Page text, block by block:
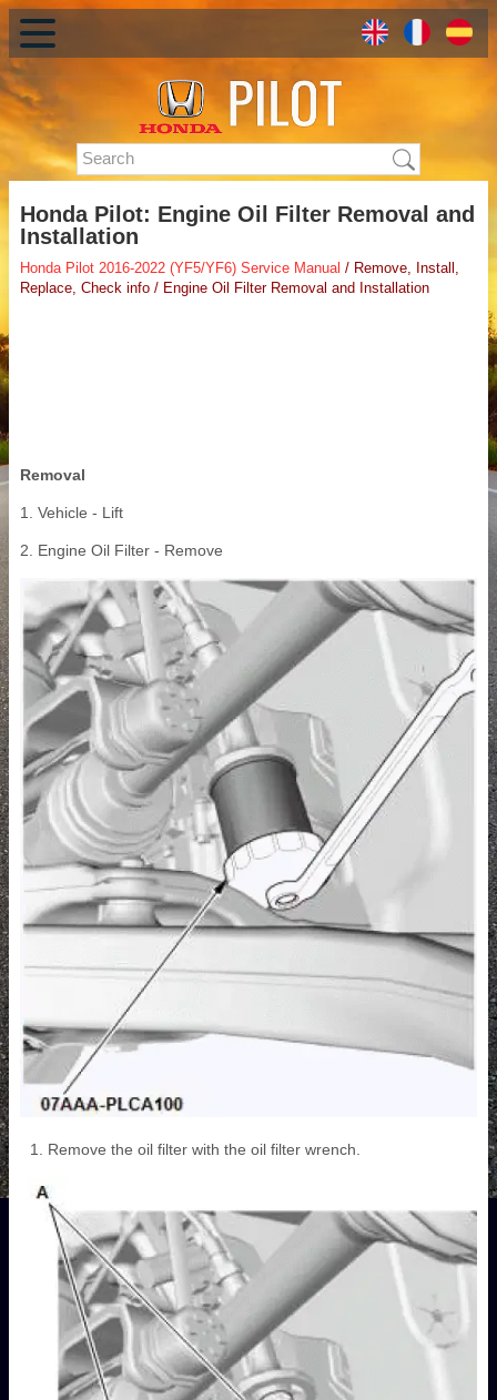
Honda Pilot: Engine Oil Filter Removal and
Installation
Honda Pilot 2016-2022 (YF5/YF6) Service Manual / Remove, Install,
Replace, Check info / Engine Oil Filter Removal and Installation
Removal
1. Vehicle - Lift
2. Engine Oil Filter - Remove
Remove the oil filter with the oil filter wrench.